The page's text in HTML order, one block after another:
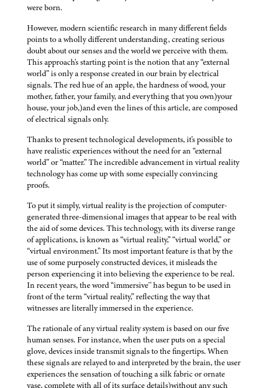
were born.
However, modern scientific research in many different fields
points to a wholly different understanding, creating serious
doubt about our senses and the world we perceive with them.
This approach's starting point is the notion that any “external
world” is only a response created in our brain by electrical
signals. The red hue of an apple, the hardness of wood, your
mother, father, your family, and everything that you own)your
house, your job,)and even the lines of this article, are composed
of electrical signals only.
Thanks to present technological developments, it's possible to
have realistic experiences without the need for an “external
world” or “matter.” The incredible advancement in virtual reality
technology has come up with some especially convincing
proofs.
To put it simply, virtual reality is the projection of computer-
generated three-dimensional images that appear to be real with
the aid of some devices. This technology, with its diverse range
of applications, is known as “virtual reality,” “virtual world,” or
“virtual environment.” Its most important feature is that by the
use of some purposely constructed devices, it misleads the
person experiencing it into believing the experience to be real.
In recent years, the word “immersive'' has begun to be used in
front of the term “virtual reality,” reflecting the way that
witnesses are literally immersed in the experience.
The rationale of any virtual reality system is based on our five
human senses. For instance, when the user puts on a special
glove, devices inside transmit signals to the fingertips. When
these signals are relayed to and interpreted by the brain, the user
experiences the sensation of touching a silk fabric or ornate
vase, complete with all of its surface details)without any such